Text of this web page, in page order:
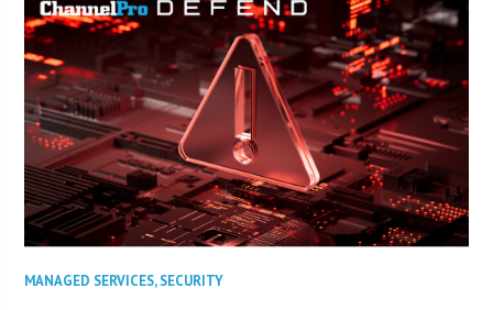
MANAGED SERVICES,SECURITY